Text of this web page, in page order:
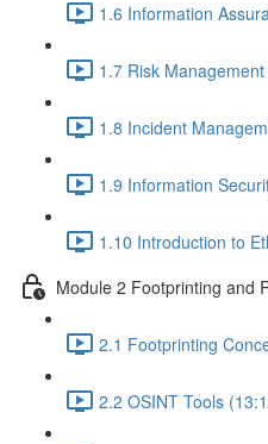
1.6 Information
1.7 Risk
1.8 Incident
1.9 Information
1.10 Introduction to
Module 2 Footprinting and
2.1 Footprinting
2.2 OSINT Tools